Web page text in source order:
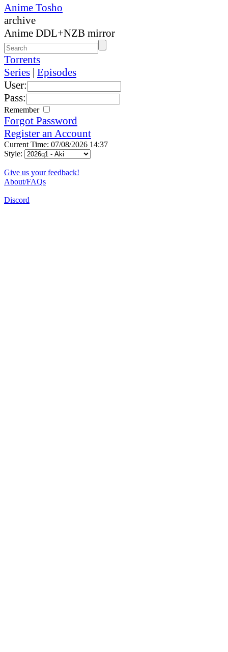
Anime Tosho
archive
Anime DDL+NZB mirror
Torrents
Series | Episodes
User:
Pass:
Remember
Forgot Password
Register an Account
Current Time: 07/08/2026 14:37
Style:
Give us your feedback!
About/FAQs
Discord